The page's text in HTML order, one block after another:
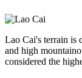
Lao Cai's terrain is
and high
considered the